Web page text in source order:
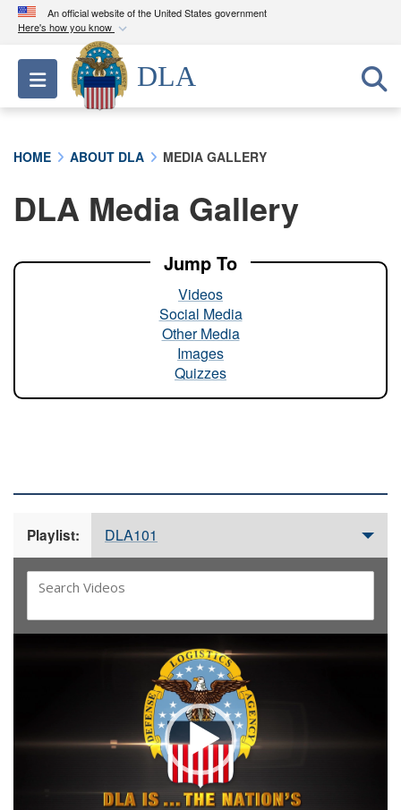
An official website of the United States government
Here's how you know
Official websites use .mil
A.milwebsite belongs to an official U.S.
Department of Defense organization in the United
A lock ( ) orhttps://means you’ve safely
connected to the .mil website. Share sensitive
Toggle navigation
DLA
HOME ABOUT DLA MEDIA GALLERY
DLA Media Gallery
Jump To
Videos
Social Media
Other Media
Images
Quizzes
Playlist: DLA101